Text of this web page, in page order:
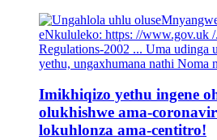
Imikhiqizo yethu ingene
olukhishwe ama-
lokuhlonza ama-centitro!